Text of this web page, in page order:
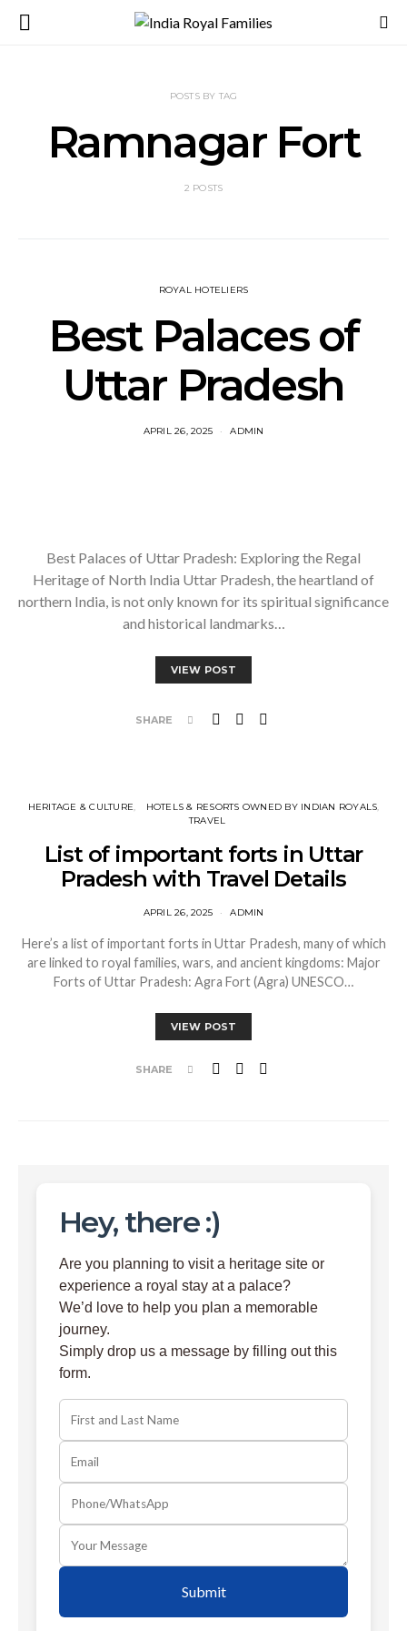
POSTS BY TAG
Ramnagar Fort
2 POSTS
ROYAL HOTELIERS
Best Palaces of
Uttar Pradesh
APRIL 26, 2025 ADMIN
Best Palaces of Uttar Pradesh: Exploring the Regal
Heritage of North India Uttar Pradesh, the heartland of
northern India, is not only known for its spiritual significance
and historical landmarks…
VIEW POST
SHARE
HERITAGE & CULTURE
HOTELS & RESORTS OWNED BY INDIAN ROYALS
TRAVEL
List of important forts in Uttar
Pradesh with Travel Details
APRIL 26, 2025 ADMIN
Here’s a list of important forts in Uttar Pradesh, many of which
are linked to royal families, wars, and ancient kingdoms: Major
Forts of Uttar Pradesh: Agra Fort (Agra) UNESCO…
VIEW POST
SHARE
Hey, there :)
Are you planning to visit a heritage site or
experience a royal stay at a palace?
We’d love to help you plan a memorable
journey.
Simply drop us a message by filling out this
form.
Submit